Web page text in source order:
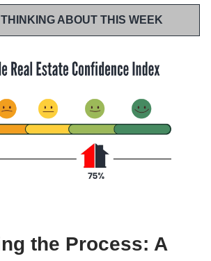
THINKING ABOUT THIS WEEK
the Process: A